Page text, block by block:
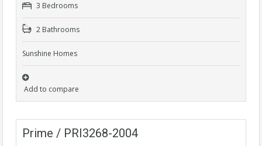
3 Bedrooms
2 Bathrooms
Sunshine Homes
Add to compare
Prime / PRI3268-2004